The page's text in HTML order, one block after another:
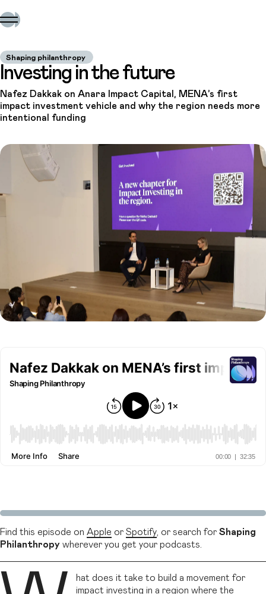
Shaping philanthropy
Investing in the future
Nafez Dakkak on Anara Impact Capital, MENA’s first
impact investment vehicle and why the region needs more
intentional funding
Find this episode on Apple or Spotify , or search for Shaping
Philanthropy wherever you get your podcasts.
hat does it take to build a movement for
impact investing in a region where the